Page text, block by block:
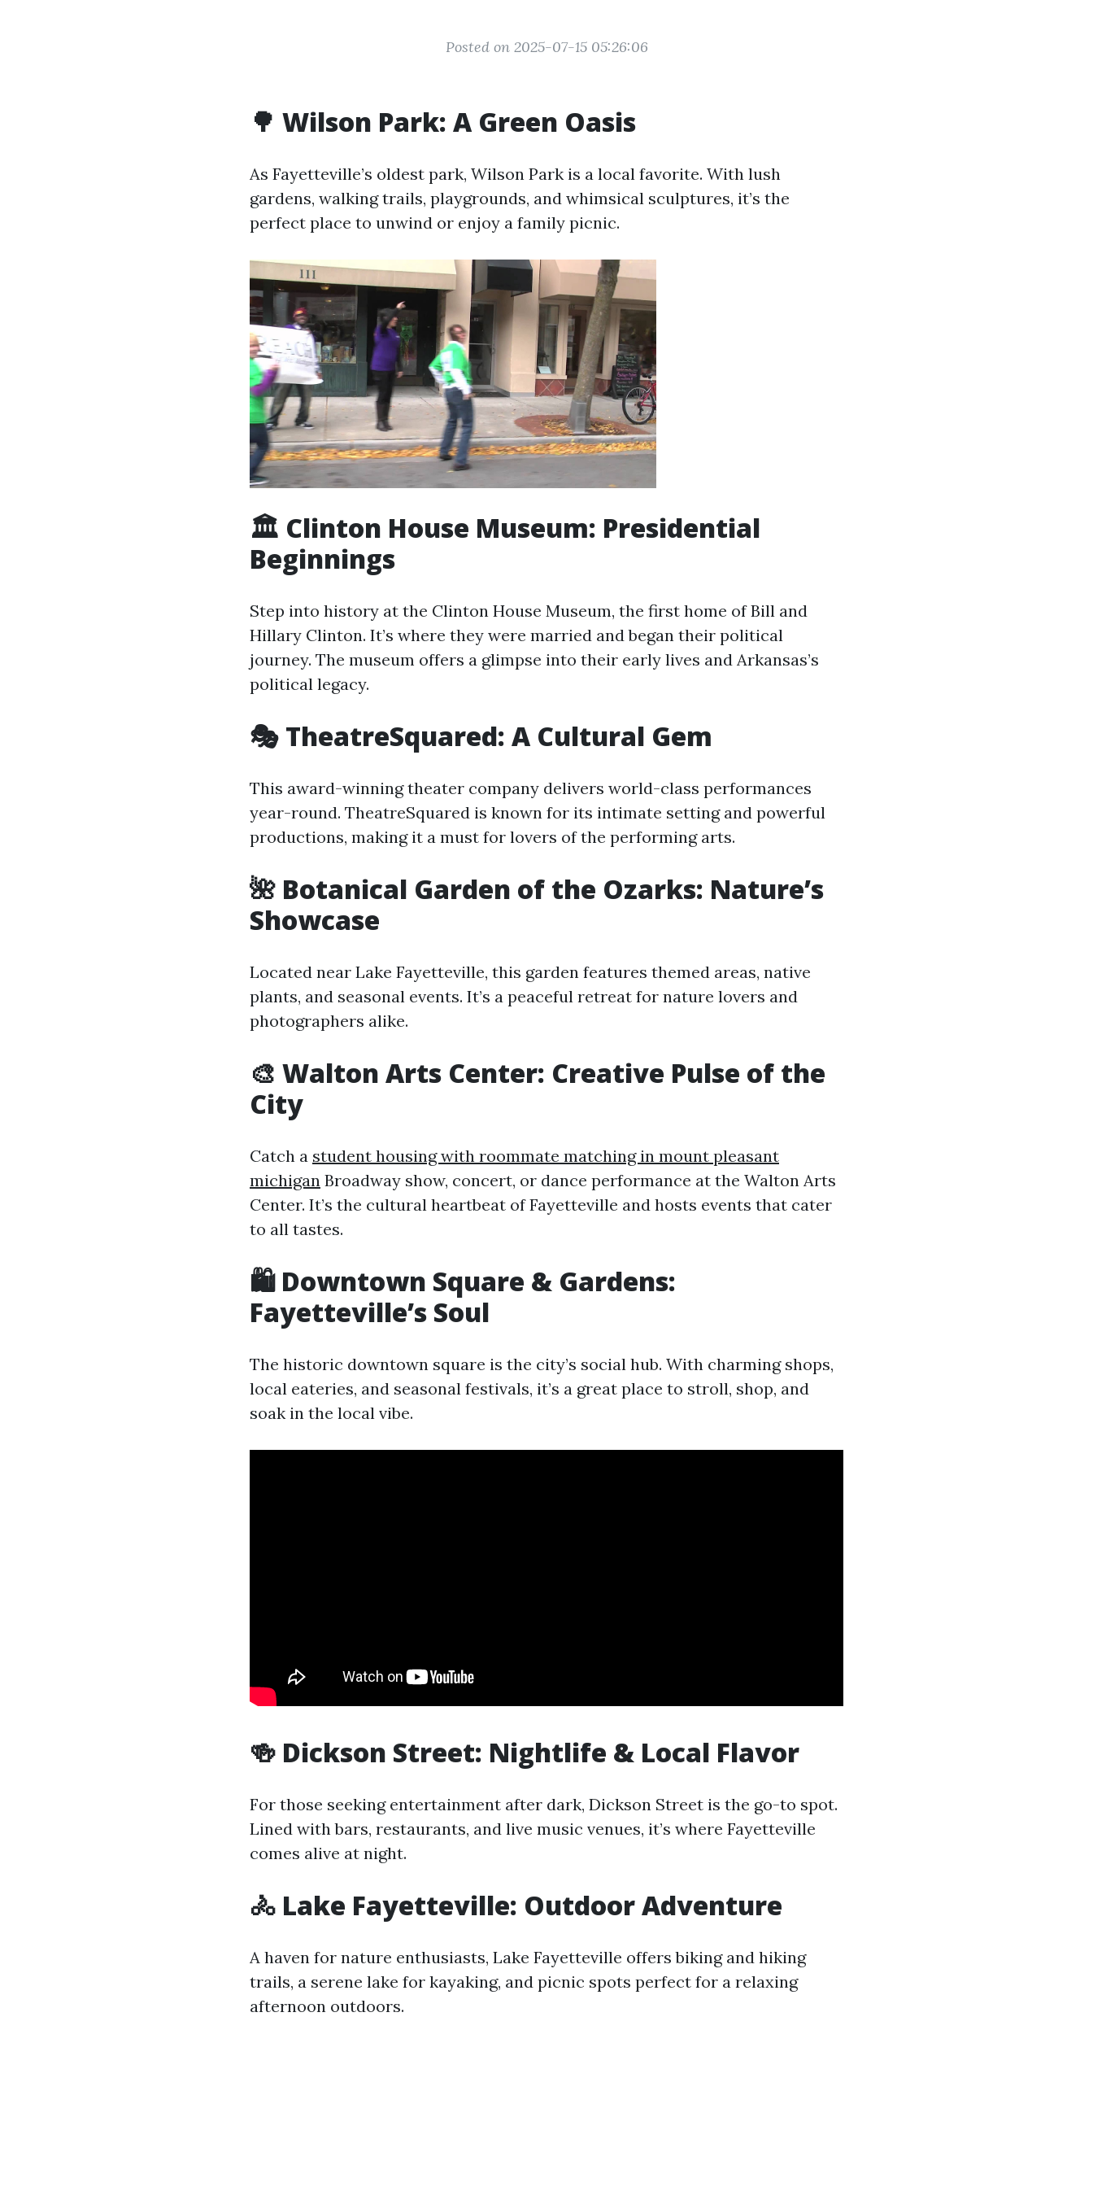
Posted on 2025-07-15 05:26:06
🌳 Wilson Park: A Green Oasis
As Fayetteville’s oldest park, Wilson Park is a local favorite. With lush
gardens, walking trails, playgrounds, and whimsical sculptures, it’s the
perfect place to unwind or enjoy a family picnic.
🏛️ Clinton House Museum: Presidential
Beginnings
Step into history at the Clinton House Museum, the first home of Bill and
Hillary Clinton. It’s where they were married and began their political
journey. The museum offers a glimpse into their early lives and Arkansas’s
political legacy.
🎭 TheatreSquared: A Cultural Gem
This award-winning theater company delivers world-class performances
year-round. TheatreSquared is known for its intimate setting and powerful
productions, making it a must for lovers of the performing arts.
🌺 Botanical Garden of the Ozarks: Nature’s
Showcase
Located near Lake Fayetteville, this garden features themed areas, native
plants, and seasonal events. It’s a peaceful retreat for nature lovers and
photographers alike.
🎨 Walton Arts Center: Creative Pulse of the
City
Catch a student housing with roommate matching in mount pleasant
michigan Broadway show, concert, or dance performance at the Walton Arts
Center. It’s the cultural heartbeat of Fayetteville and hosts events that cater
to all tastes.
🛍️ Downtown Square & Gardens:
Fayetteville’s Soul
The historic downtown square is the city’s social hub. With charming shops,
local eateries, and seasonal festivals, it’s a great place to stroll, shop, and
soak in the local vibe.
🍻 Dickson Street: Nightlife & Local Flavor
For those seeking entertainment after dark, Dickson Street is the go-to spot.
Lined with bars, restaurants, and live music venues, it’s where Fayetteville
comes alive at night.
🚴 Lake Fayetteville: Outdoor Adventure
A haven for nature enthusiasts, Lake Fayetteville offers biking and hiking
trails, a serene lake for kayaking, and picnic spots perfect for a relaxing
afternoon outdoors.